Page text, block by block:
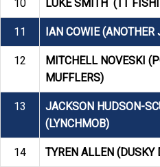
10 LUKE SMITH (TT
11 IAN COWIE (ANOTHER
12
MITCHELL NOVESKI
MUFFLERS)
13
JACKSON HUDSON-
(LYNCHMOB)
14 TYREN ALLEN (DUSKY